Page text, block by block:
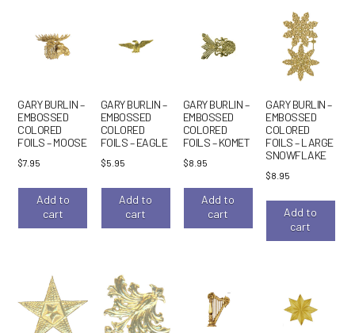
GARY BURLIN –
EMBOSSED
COLORED
FOILS – MOOSE
$7.95
Add to
cart
GARY BURLIN –
EMBOSSED
COLORED
FOILS – EAGLE
$5.95
Add to
cart
GARY BURLIN –
EMBOSSED
COLORED
FOILS – KOMET
$8.95
Add to
cart
GARY BURLIN –
EMBOSSED
COLORED
FOILS – LARGE
SNOWFLAKE
$8.95
Add to
cart